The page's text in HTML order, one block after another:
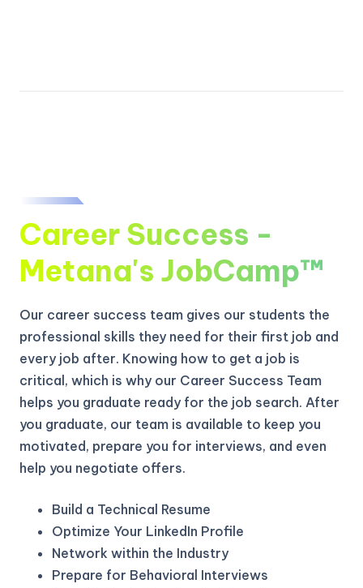
Career Success -
Metana's JobCamp™️
Our career success team gives our students the
professional skills they need for their first job and
every job after. Knowing how to get a job is
critical, which is why our Career Success Team
helps you graduate ready for the job search. After
you graduate, our team is available to keep you
motivated, prepare you for interviews, and even
help you negotiate offers.
Build a Technical Resume
Optimize Your LinkedIn Profile
Network within the Industry
Prepare for Behavioral Interviews